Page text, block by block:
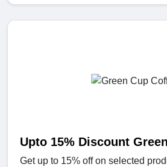
Upto 15% Discount
Get up to 15% off on selected